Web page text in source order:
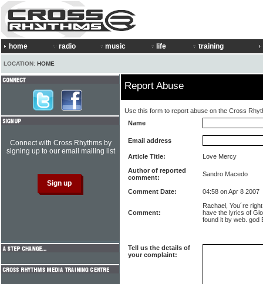
home radio music life training
LOCATION: HOME
Report Abuse
Use this form to report abuse on the Cross
Name
Email address
Article Title:
Love Mercy
Author of reported
comment:
Sandro Macedo
Comment Date: 04:58 on Apr 8 2007
Comment:
Rachael, You´re
have the lyrics of
found it by web. god
Tell us the details of
your complaint:
Connect with Cross Rhythms by
signing up to our email mailing list